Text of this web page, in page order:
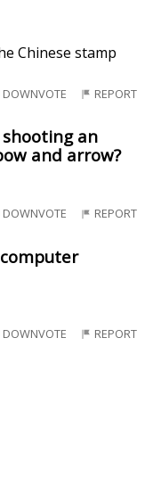
Chinese stamp
DOWNVOTE REPORT
an
and arrow?
DOWNVOTE REPORT
DOWNVOTE REPORT